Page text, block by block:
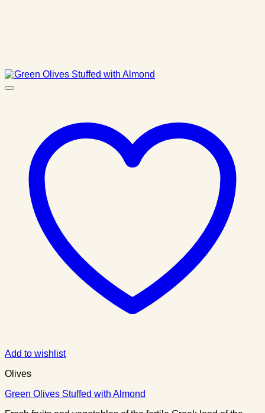
Add to wishlist
Olives
Green Olives Stuffed with Almond